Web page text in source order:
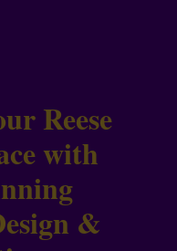
Reese
with
&